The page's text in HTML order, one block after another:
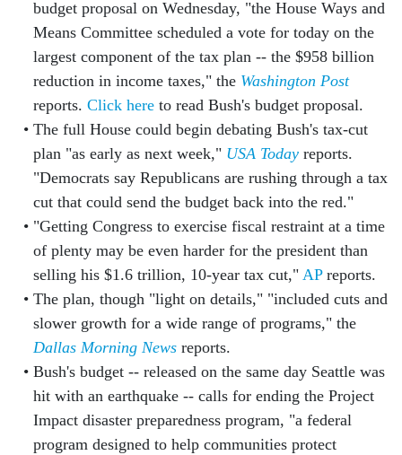
budget proposal on Wednesday, "the House Ways and
Means Committee scheduled a vote for today on the
largest component of the tax plan -- the $958 billion
reduction in income taxes," the Washington Post
reports. Click hereto read Bush's budget proposal.
The full House could begin debating Bush's tax-cut
plan "as early as next week," USA Todayreports.
"Democrats say Republicans are rushing through a tax
cut that could send the budget back into the red."
"Getting Congress to exercise fiscal restraint at a time
of plenty may be even harder for the president than
selling his $1.6 trillion, 10-year tax cut," APreports.
The plan, though "light on details," "included cuts and
slower growth for a wide range of programs," the
Dallas Morning Newsreports.
Bush's budget -- released on the same day Seattle was
hit with an earthquake -- calls for ending the Project
Impact disaster preparedness program, "a federal
program designed to help communities protect